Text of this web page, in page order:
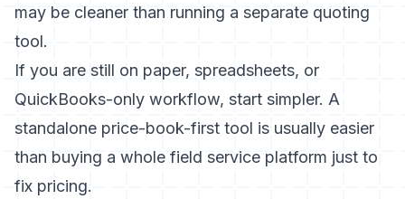
may be cleaner than running a separate quoting
tool.
If you are still on paper, spreadsheets, or
QuickBooks-only workflow, start simpler. A
standalone price-book-first tool is usually easier
than buying a whole field service platform just to
fix pricing.